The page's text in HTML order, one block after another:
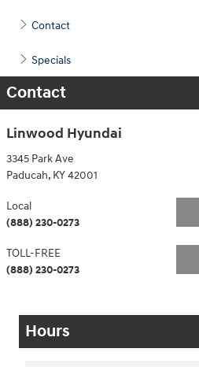
Contact
Specials
Contact
Linwood Hyundai
3345 Park Ave
Paducah, KY42001
Local
(888) 230-0273
TOLL-FREE
(888) 230-0273
Hours